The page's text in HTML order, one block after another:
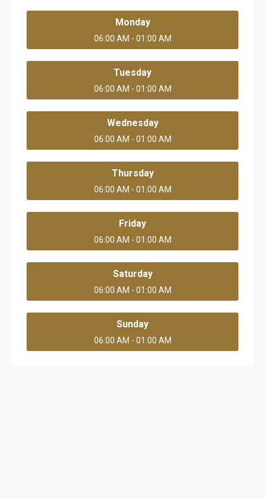
Monday
06:00 AM - 01:00 AM
Tuesday
06:00 AM - 01:00 AM
Wednesday
06:00 AM - 01:00 AM
Thursday
06:00 AM - 01:00 AM
Friday
06:00 AM - 01:00 AM
Saturday
06:00 AM - 01:00 AM
Sunday
06:00 AM - 01:00 AM